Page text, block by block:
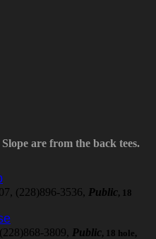
are from the back tees.
(228)896-3536, Public, 18
3809, Public, 18 hole,